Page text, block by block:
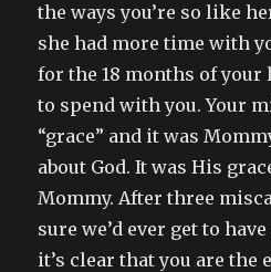
the ways you’re so like
she had more time with
for the 18 months of your
to spend with you. Your
“grace” and it was
about God. It was His
Mommy. After three
sure we’d ever get to
it’s clear that you are the